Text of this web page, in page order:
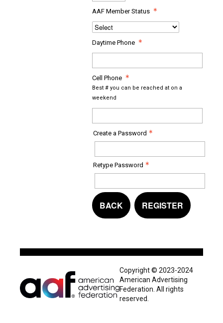
AAF Member Status
Daytime Phone
Cell Phone
Best # you can be reached at on a
weekend
Create a Password
Retype Password
BACK REGISTER
Copyright © 2023-2024
American Advertising
Federation. All rights
reserved.